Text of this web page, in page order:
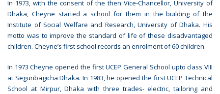
In 1973, with the consent of the then Vice-Chancellor, University of
Dhaka, Cheyne started a school for them in the building of the
Institute of Social Welfare and Research, University of Dhaka. His
motto was to improve the standard of life of these disadvantaged
children. Cheyne’s first school records an enrolment of 60 children.
In 1973 Cheyne opened the first UCEP General School upto class VIII
at Segunbagicha Dhaka. In 1983, he opened the first UCEP Technical
School at Mirpur, Dhaka with three trades- electric, tailoring and